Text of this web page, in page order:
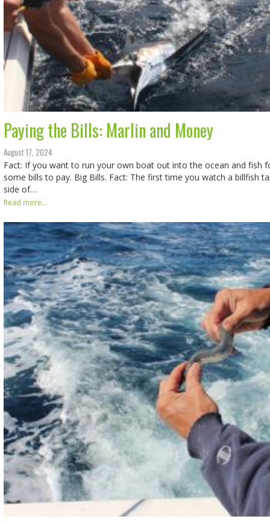
Paying the Bills: Marlin and Money
August 17, 2024
Fact: If you want to run your own boat out into the ocean and fish
some bills to pay. Big Bills. Fact: The first time you watch a billfish
side of…
Read more...